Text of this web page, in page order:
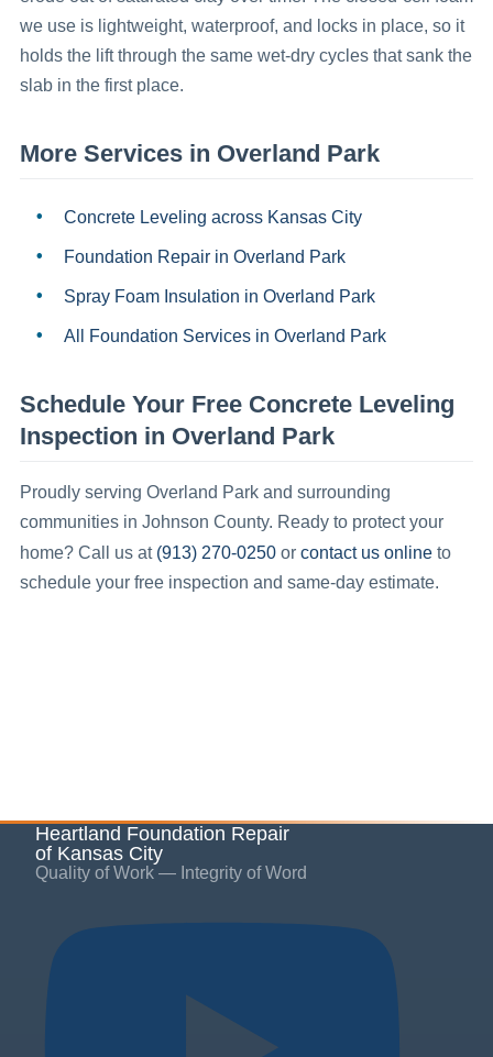
we use is lightweight, waterproof, and locks in place, so it
holds the lift through the same wet-dry cycles that sank the
slab in the first place.
More Services in Overland Park
Concrete Leveling across Kansas City
Foundation Repairin Overland Park
Spray Foam Insulation in Overland Park
All Foundation Services in Overland Park
Schedule Your Free Concrete Leveling
Inspection in Overland Park
Proudly serving Overland Parkand surrounding
communities in Johnson County. Ready to protect your
home? Call us at (913) 270-0250 or contact us online to
schedule your free inspection and same-day estimate.
Heartland Foundation Repair
of Kansas City
Quality of Work — Integrity of Word